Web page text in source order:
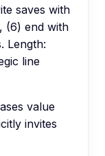
saves with
(6) end with
Length:
line
value
invites